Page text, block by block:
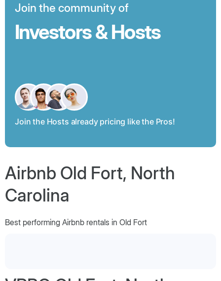
Join the community of
Investors & Hosts
Join the Hosts already pricing like the Pros!
Airbnb Old Fort, North
Carolina
Best performing Airbnb rentals in Old Fort